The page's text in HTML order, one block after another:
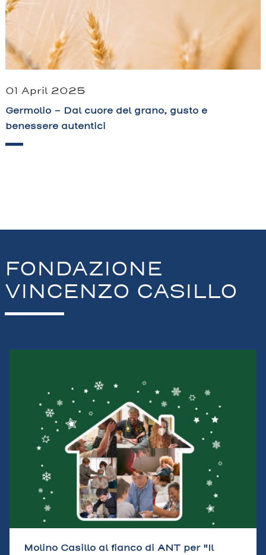
01 April 2025
Germolio – Dal cuore del grano, gusto e
benessere autentici
FONDAZIONE
VINCENZO CASILLO
Molino Casillo al fianco di ANT per "Il